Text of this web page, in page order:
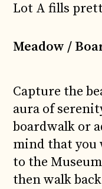
Lot A fills
Meadow /
Capture the
aura of
boardwalk or
mind that you
to the
then walk